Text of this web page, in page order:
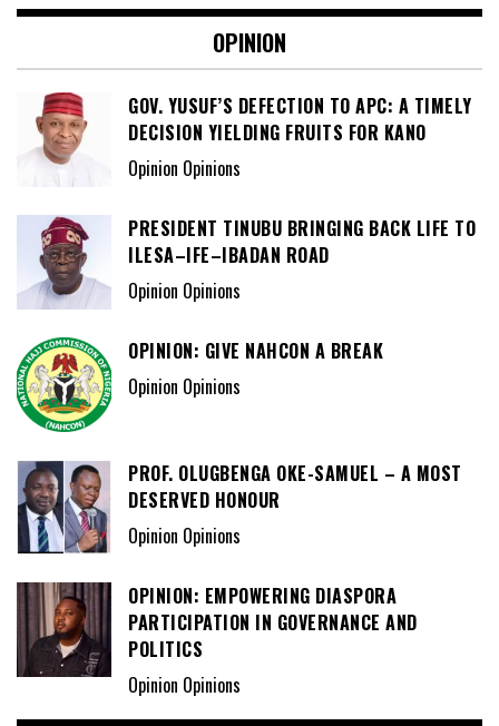
OPINION
GOV. YUSUF’S DEFECTION TO APC: A TIMELY
DECISION YIELDING FRUITS FOR KANO
Opinion Opinions
PRESIDENT TINUBU BRINGING BACK LIFE TO
ILESA–IFE–IBADAN ROAD
Opinion Opinions
OPINION: GIVE NAHCON A BREAK
Opinion Opinions
PROF. OLUGBENGA OKE-SAMUEL – A MOST
DESERVED HONOUR
Opinion Opinions
OPINION: EMPOWERING DIASPORA
PARTICIPATION IN GOVERNANCE AND
POLITICS
Opinion Opinions